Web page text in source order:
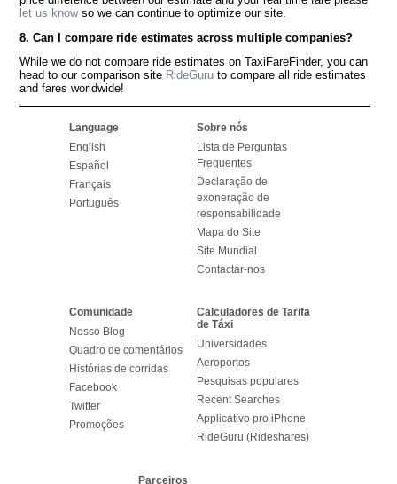
let us knowso we can continue to optimize our site.
8. Can I compare ride estimates across multiple companies?
While we do not compare ride estimates on TaxiFareFinder, you can
head to our comparison site RideGuru to compare all ride estimates
and fares worldwide!
Language
English
Español
Français
Português
Sobre nós
Lista de Perguntas
Frequentes
Declaração de
exoneração de
responsabilidade
Mapa do Site
Site Mundial
Contactar-nos
Comunidade
Nosso Blog
Quadro de comentários
Histórias de corridas
Facebook
Twitter
Promoções
Calculadores de Tarifa
de Táxi
Universidades
Aeroportos
Pesquisas populares
Recent Searches
Applicativo pro iPhone
RideGuru (Rideshares)
Parceiros